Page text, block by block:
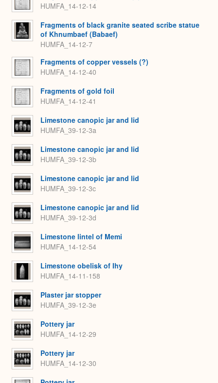
HUMFA_14-12-14
Fragments of black granite seated scribe statue
of Khnumbaef (Babaef)
HUMFA_14-12-7
Fragments of copper vessels (?)
HUMFA_14-12-40
Fragments of gold foil
HUMFA_14-12-41
Limestone canopic jar and lid
HUMFA_39-12-3a
Limestone canopic jar and lid
HUMFA_39-12-3b
Limestone canopic jar and lid
HUMFA_39-12-3c
Limestone canopic jar and lid
HUMFA_39-12-3d
Limestone lintel of Memi
HUMFA_14-12-54
Limestone obelisk of Ihy
HUMFA_14-11-158
Plaster jar stopper
HUMFA_39-12-3e
Pottery jar
HUMFA_14-12-29
Pottery jar
HUMFA_14-12-30